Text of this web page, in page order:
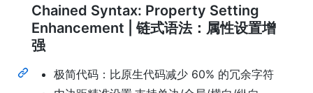
Chained Syntax: Property Setting
Enhancement | 链式语法：属性设置增
强
极简代码：比原生代码减少 60% 的冗余字符